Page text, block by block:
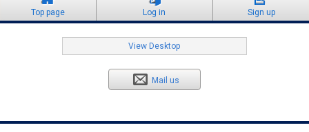
Top page Log in Sign up
View Desktop
Mail us